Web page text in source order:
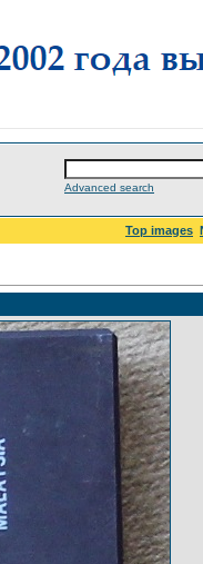
Advanced search
Top images